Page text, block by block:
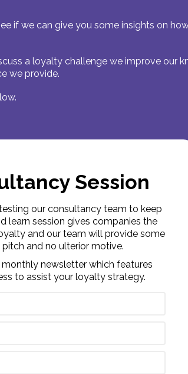
if we can give you some insights on
a loyalty challenge we improve our
we provide.
Session
our consultancy team to keep
learn session gives companies the
and our team will provide some
and no ulterior motive.
newsletter which features
to assist your loyalty strategy.